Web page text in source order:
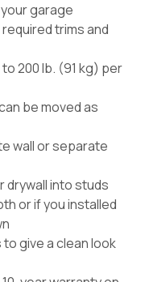
garage
trims and
to 200 lb. (91 kg) per
be moved as
wall or separate
drywall into studs
or if you installed
give a clean look